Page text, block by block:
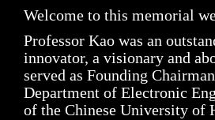
Welcome to this memorial
Professor Kao was an
innovator, a visionary and
served as Founding
Department of Electronic
of the Chinese University of